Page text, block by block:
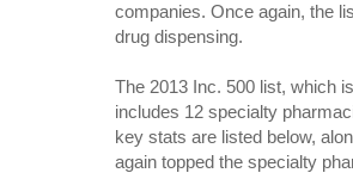
companies. Once again, the
drug dispensing.
The 2013 Inc. 500 list, which
includes 12 specialty
key stats are listed below,
again topped the specialty